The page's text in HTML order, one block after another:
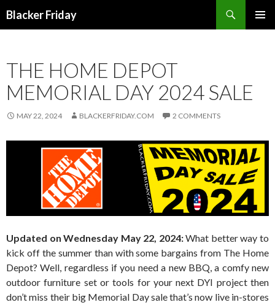
Blacker Friday
THE HOME DEPOT
MEMORIAL DAY 2024 SALE
MAY 22, 2024 BLACKERFRIDAY.COM 2 COMMENTS
Updated on Wednesday May 22, 2024:What better way to
kick off the summer than with some bargains from The Home
Depot? Well, regardless if you need a new BBQ, a comfy new
outdoor furniture set or tools for your next DYI project then
don’t miss their big Memorial Day sale that’s now live in-stores